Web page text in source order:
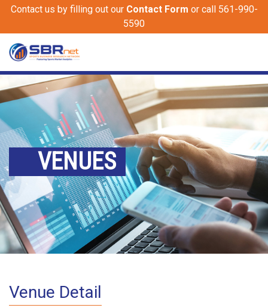
Contact us by filling out our Contact Form or call 561-990-
5590
VENUES
Venue Detail